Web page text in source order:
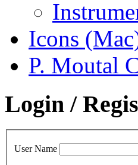
Icons
P. Moutal
Login /
User Name